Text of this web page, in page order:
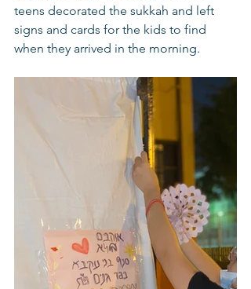
teens decorated the sukkah and left
signs and cards for the kids to find
when they arrived in the morning.